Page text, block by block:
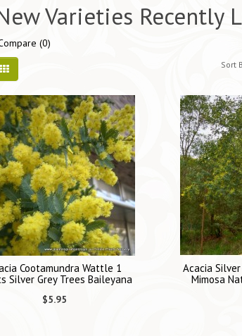
Varieties Recently
(0)
Sort
Cootamundra Wattle 1
Silver Grey Trees Baileyana
$5.95
Acacia
Mimosa